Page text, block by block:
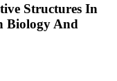
Structures In
Biology And